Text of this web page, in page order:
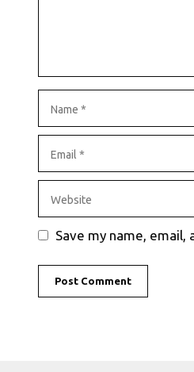
Save my name,